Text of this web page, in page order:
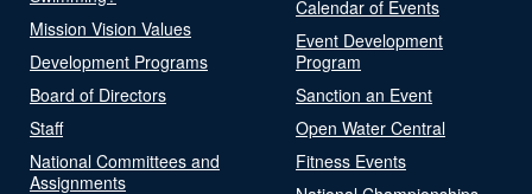
Mission Vision Values
Development Programs
Board of Directors
Staff
National Committees and
Assignments
Calendar of Events
Event Development
Program
Sanction an Event
Open Water Central
Fitness Events